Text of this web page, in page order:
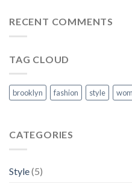
RECENT COMMENTS
TAG CLOUD
brooklyn fashion style
CATEGORIES
Style(5)